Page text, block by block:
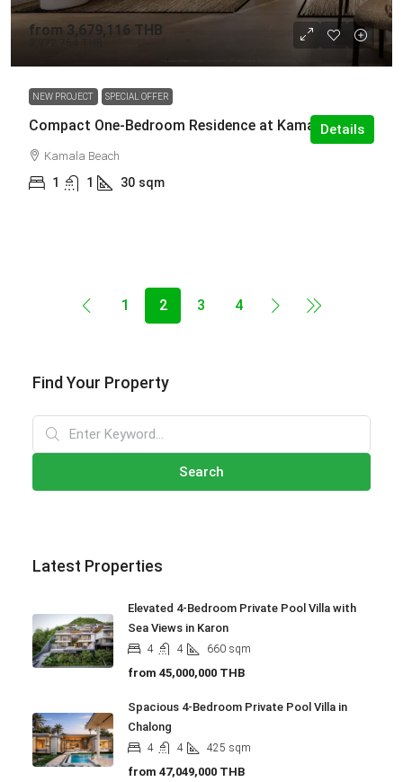
from 3,679,116 THB
NEW PROJECT SPECIAL OFFER
Compact One-Bedroom Residence at Kamala
Kamala Beach
1 1 30 sqm
Details
1 2 3 4
Find Your Property
Search
Latest Properties
Elevated 4-Bedroom Private Pool Villa with
Sea Views in Karon
4 4 660 sqm
from 45,000,000 THB
Spacious 4-Bedroom Private Pool Villa in
Chalong
4 4 425 sqm
from 47,049,000 THB